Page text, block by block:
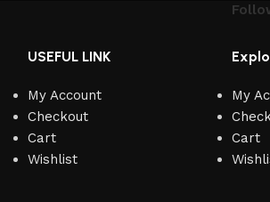
USEFUL LINK
My Account
Checkout
Cart
Wishlist
My
Cart